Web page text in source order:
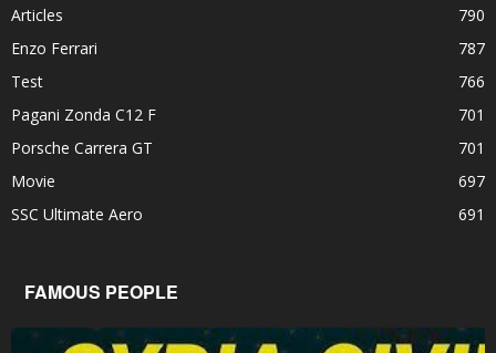
Articles
790
Enzo Ferrari
787
Test
766
Pagani Zonda C12 F
701
Porsche Carrera GT
701
Movie
697
SSC Ultimate Aero
691
FAMOUS PEOPLE